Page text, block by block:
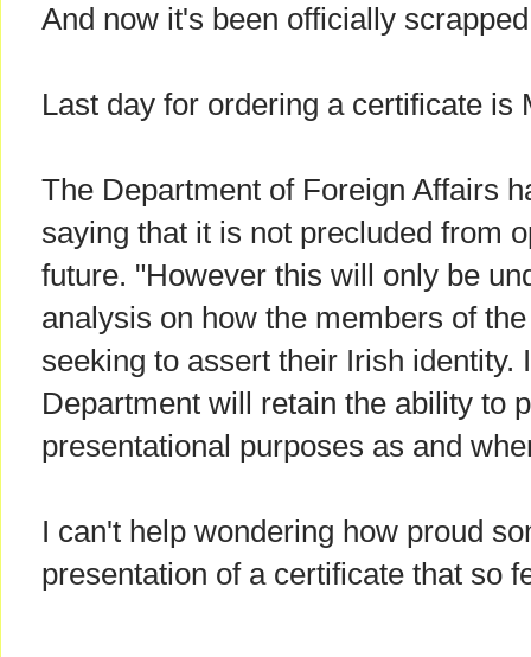
And now it's been officially
Last day for ordering a certificate is
The Department of Foreign Affairs
saying that it is not precluded from
future. "However this will only be
analysis on how the members of
seeking to assert their Irish identity.
Department will retain the ability to
presentational purposes as and
I can't help wondering how proud
presentation of a certificate that so